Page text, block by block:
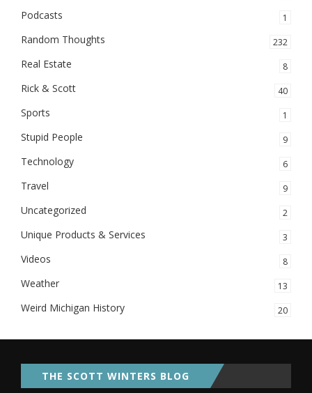
Podcasts 1
Random Thoughts 232
Real Estate 8
Rick & Scott 40
Sports 1
Stupid People 9
Technology 6
Travel 9
Uncategorized 2
Unique Products & Services 3
Videos 8
Weather 13
Weird Michigan History 20
THE SCOTT WINTERS BLOG